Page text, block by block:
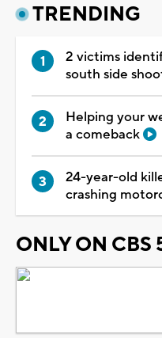
TRENDING
2 victims
south side
Helping your
a comeback
24-year-old
crashing
ONLY ON CBS